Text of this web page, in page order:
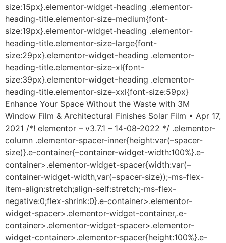
size:15px}.elementor-widget-heading .elementor-
heading-title.elementor-size-medium{font-
size:19px}.elementor-widget-heading .elementor-
heading-title.elementor-size-large{font-
size:29px}.elementor-widget-heading .elementor-
heading-title.elementor-size-xl{font-
size:39px}.elementor-widget-heading .elementor-
heading-title.elementor-size-xxl{font-size:59px}
Enhance Your Space Without the Waste with 3M
Window Film & Architectural Finishes Solar Film • Apr 17,
2021 /*! elementor – v3.7.1 – 14-08-2022 */ .elementor-
column .elementor-spacer-inner{height:var(–spacer-
size)}.e-container{–container-widget-width:100%}.e-
container>.elementor-widget-spacer{width:var(–
container-widget-width,var(–spacer-size));-ms-flex-
item-align:stretch;align-self:stretch;-ms-flex-
negative:0;flex-shrink:0}.e-container>.elementor-
widget-spacer>.elementor-widget-container,.e-
container>.elementor-widget-spacer>.elementor-
widget-container>.elementor-spacer{height:100%}.e-